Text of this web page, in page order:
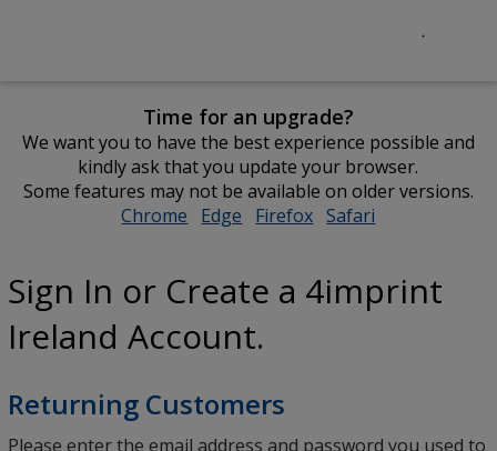
Time for an upgrade?
We want you to have the best experience possible and
kindly ask that you update your browser.
Some features may not be available on older versions.
Chrome opens
window
Edge opens
window
Firefox opens
window
Safari
window
Sign In or Create a 4imprint
Ireland Account.
Returning Customers
Please enter the email address and password you used to